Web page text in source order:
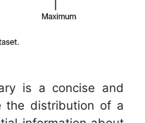
is a concise and
the distribution of a